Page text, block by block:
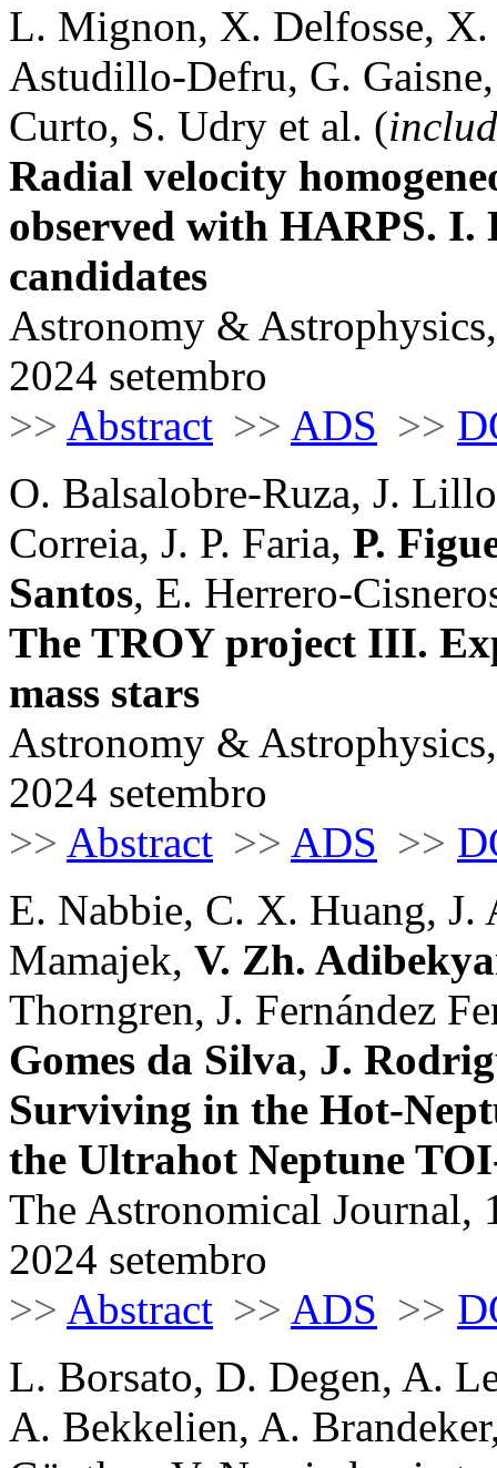
L. Mignon, X. Delfosse,
Astudillo-Defru, G.
Curto, S. Udry et al. (
Radial velocity
observed with HARPS. I.
candidates
Astronomy &
2024 setembro
>> Abstract >> ADS >>
O. Balsalobre-Ruza, J.
Correia, J. P. Faria, P.
Santos, E. Herrero-
The TROY project III.
mass stars
Astronomy &
2024 setembro
>> Abstract >> ADS >>
E. Nabbie, C. X. Huang,
Mamajek, V. Zh.
Thorngren, J. Fernández
Gomes da Silva, J.
Surviving in the Hot-
the Ultrahot Neptune
The Astronomical Journal,
2024 setembro
>> Abstract >> ADS >>
L. Borsato, D. Degen, A.
A. Bekkelien, A.